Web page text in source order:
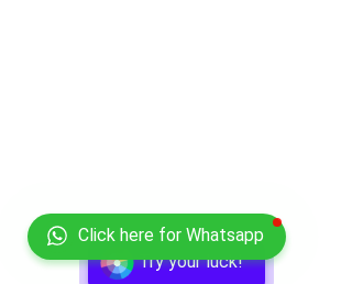
Try your luck!
Click here for Whatsapp